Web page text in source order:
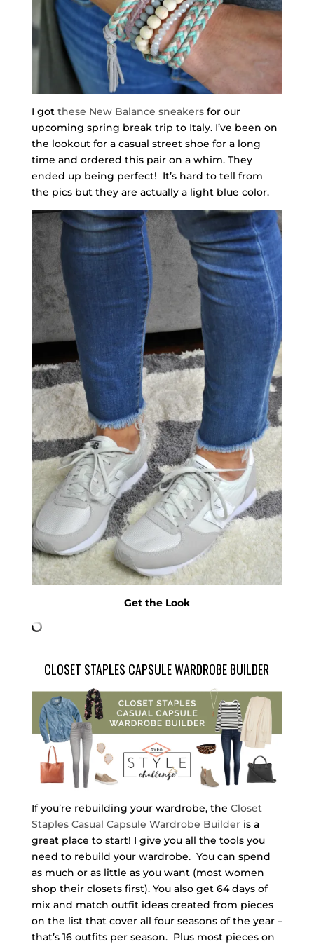
I got these New Balance sneakersfor our
upcoming spring break trip to Italy. I’ve been on
the lookout for a casual street shoe for a long
time and ordered this pair on a whim. They
ended up being perfect! It’s hard to tell from
the pics but they are actually a light blue color.
Get the Look
CLOSET STAPLES CAPSULE WARDROBE BUILDER
If you’re rebuilding your wardrobe, the Closet
Staples Casual Capsule Wardrobe Builderis a
great place to start! I give you all the tools you
need to rebuild your wardrobe. You can spend
as much or as little as you want (most women
shop their closets first). You also get 64 days of
mix and match outfit ideas created from pieces
on the list that cover all four seasons of the year –
that’s 16 outfits per season. Plus most pieces on